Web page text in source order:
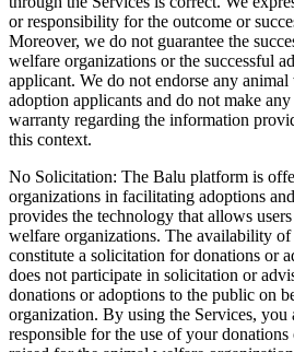
or responsibility for the outcome or
Moreover, we do not guarantee the
welfare organizations or the successful
applicant. We do not endorse any
adoption applicants and do not make
warranty regarding the information
this context.
No Solicitation: The Balu platform is
organizations in facilitating adoptions
provides the technology that allows
welfare organizations. The availability of
constitute a solicitation for donations or
does not participate in solicitation or
donations or adoptions to the public on
organization. By using the Services, you
responsible for the use of your